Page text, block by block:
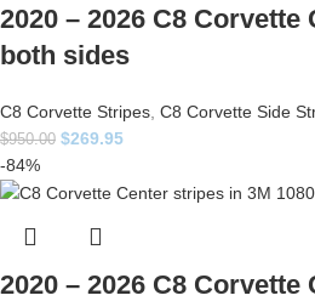
2020 – 2026 C8
both sides
C8 Corvette Stripes C8 Corvette Side
$950.00 $269.95
-84%
2020 – 2026 C8